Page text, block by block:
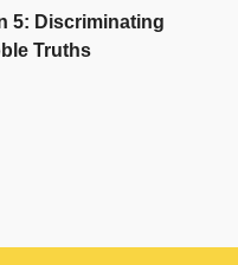
5: Discriminating
Truths